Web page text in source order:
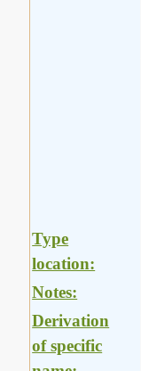
Type
location:
Notes:
Derivation
of specific